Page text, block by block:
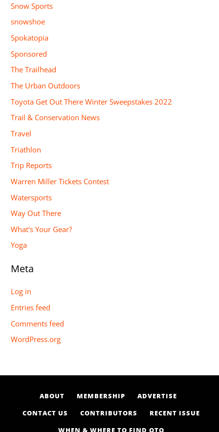
Snow Sports
snowshoe
Spokatopia
Sponsored
The Trailhead
The Urban Outdoors
Toyota Get Out There Winter Sweepstakes 2022
Trail & Conservation News
Travel
Triathlon
Trip Reports
Warren Miller Tickets Contest
Watersports
Way Out There
What's Your Gear?
Yoga
Meta
Log in
Entries feed
Comments feed
WordPress.org
ABOUT MEMBERSHIP
ADVERTISE
CONTACT US
CONTRIBUTORS
RECENT ISSUE
WHEN & WHERE TO FIND OTO